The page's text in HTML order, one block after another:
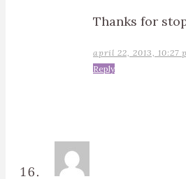
Thanks for
april 22, 2013, 10:27
Reply